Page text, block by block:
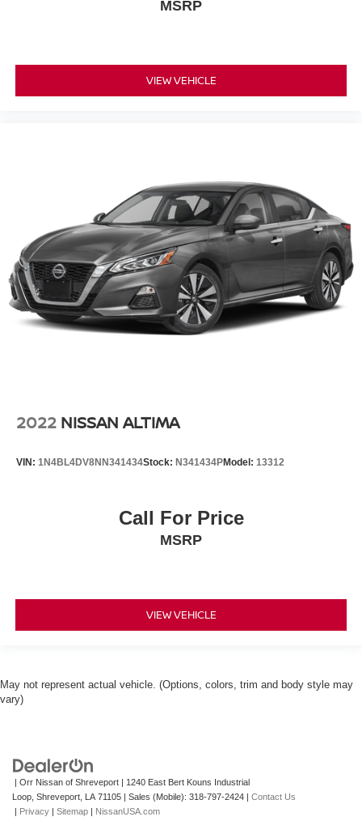
MSRP
VIEW VEHICLE
2022 NISSAN ALTIMA
VIN: 1N4BL4DV8NN341434Stock: N341434PModel: 13312
Call For Price
MSRP
VIEW VEHICLE
May not represent actual vehicle. (Options, colors, trim and body style may
vary)
| Orr Nissan of Shreveport
1240 East Bert Kouns Industrial
Loop, Shreveport, LA 71105 Sales (Mobile): 318-797-2424
Contact Us
Privacy Sitemap NissanUSA.com